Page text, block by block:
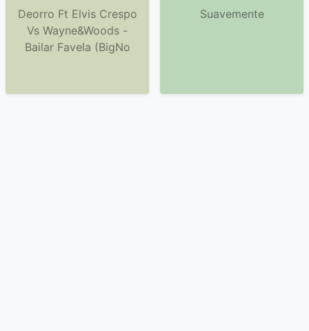
Deorro Ft Elvis Crespo
Vs Wayne&Woods -
Bailar Favela (BigNo
Suavemente